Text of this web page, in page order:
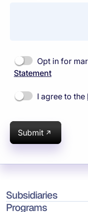
Opt in for
Statement
I agree to the
Submit
Subsidiaries
Programs